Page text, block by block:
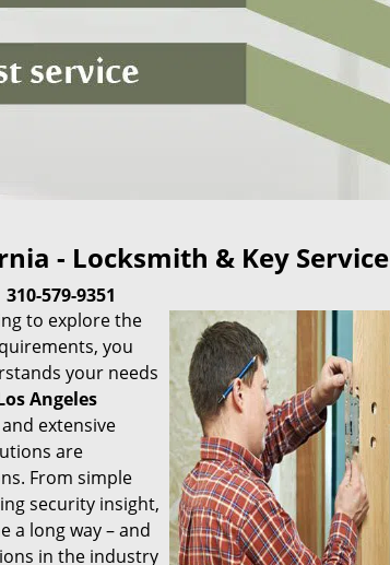
- Locksmith & Key Service
310-579-9351
to explore the
you
your needs
Angeles
extensive
are
From simple
security insight,
a long way – and
in the industry